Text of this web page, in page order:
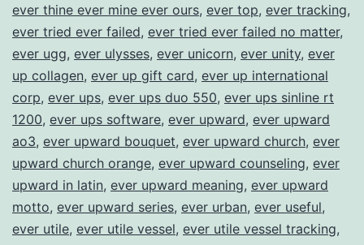
ever thine ever mine ever ours, ever top, ever tracking,
ever tried ever failed, ever tried ever failed no matter,
ever ugg, ever ulysses, ever unicorn, ever unity, ever
up collagen, ever up gift card, ever up international
corp, ever ups, ever ups duo 550, ever ups sinline rt
1200, ever ups software, ever upward, ever upward
ao3, ever upward bouquet, ever upward church, ever
upward church orange, ever upward counseling, ever
upward in latin, ever upward meaning, ever upward
motto, ever upward series, ever urban, ever useful,
ever utile, ever utile vessel, ever utile vessel tracking,